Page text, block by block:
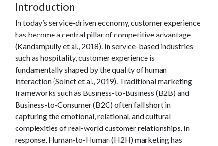
Introduction
In today’s service-driven economy, customer experience
has become a central pillar of competitive advantage
(Kandampully et al., 2018). In service-based industries
such as hospitality, customer experience is
fundamentally shaped by the quality of human
interaction (Solnet et al., 2019). Traditional marketing
frameworks such as Business-to-Business (B2B) and
Business-to-Consumer (B2C) often fall short in
capturing the emotional, relational, and cultural
complexities of real-world customer relationships. In
response, Human-to-Human (H2H) marketing has